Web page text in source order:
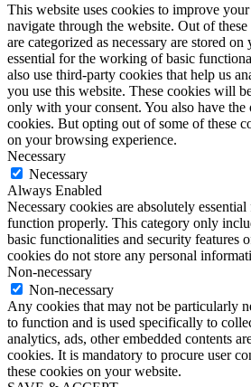
This website uses cookies to improve
navigate through the website. Out of
are categorized as necessary are stored
essential for the working of basic
also use third-party cookies that help us
you use this website. These cookies will
only with your consent. You also have
cookies. But opting out of some of these
on your browsing experience.
Necessary
Necessary
Always Enabled
Necessary cookies are absolutely
function properly. This category only
basic functionalities and security features
cookies do not store any personal
Non-necessary
Non-necessary
Any cookies that may not be particularly
to function and is used specifically to
analytics, ads, other embedded contents
cookies. It is mandatory to procure user
these cookies on your website.